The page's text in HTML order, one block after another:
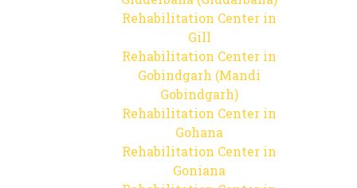
Rehabilitation Center in
Gill
Rehabilitation Center in
Gobindgarh (Mandi
Gobindgarh)
Rehabilitation Center in
Gohana
Rehabilitation Center in
Goniana